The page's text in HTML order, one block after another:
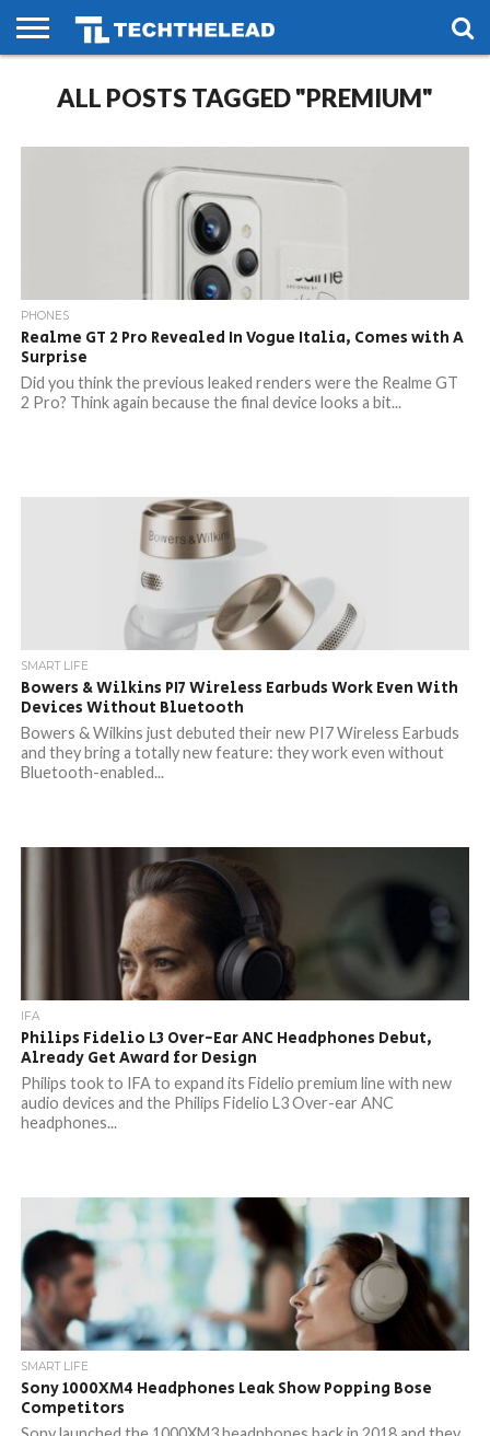
PHONES
SMART
LIFE
GAMING
SOCIAL
FUTURE
ALL POSTS TAGGED "PREMIUM"
PHONES
Realme GT 2 Pro Revealed In Vogue Italia, Comes with A
Surprise
Did you think the previous leaked renders were the Realme GT
2 Pro? Think again because the final device looks a bit...
SMART LIFE
Bowers & Wilkins PI7 Wireless Earbuds Work Even With
Devices Without Bluetooth
Bowers & Wilkins just debuted their new PI7 Wireless Earbuds
and they bring a totally new feature: they work even without
Bluetooth-enabled...
IFA
Philips Fidelio L3 Over-Ear ANC Headphones Debut,
Already Get Award for Design
Philips took to IFA to expand its Fidelio premium line with new
audio devices and the Philips Fidelio L3 Over-ear ANC
headphones...
SMART LIFE
Sony 1000XM4 Headphones Leak Show Popping Bose
Competitors